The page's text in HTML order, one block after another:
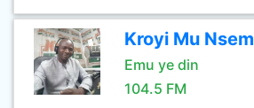
Kroyi Mu Nsem
Emu ye din
104.5 FM